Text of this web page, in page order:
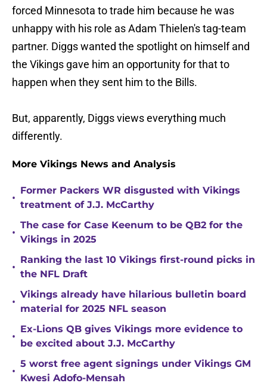
forced Minnesota to trade him because he was
unhappy with his role as Adam Thielen's tag-team
partner. Diggs wanted the spotlight on himself and
the Vikings gave him an opportunity for that to
happen when they sent him to the Bills.
But, apparently, Diggs views everything much
differently.
More Vikings News and Analysis
•
Former Packers WR disgusted with Vikings
treatment of J.J. McCarthy
•
The case for Case Keenum to be QB2 for the
Vikings in 2025
•
Ranking the last 10 Vikings first-round picks in
the NFL Draft
•
Vikings already have hilarious bulletin board
material for 2025 NFL season
•
Ex-Lions QB gives Vikings more evidence to
be excited about J.J. McCarthy
•
5 worst free agent signings under Vikings GM
Kwesi Adofo-Mensah